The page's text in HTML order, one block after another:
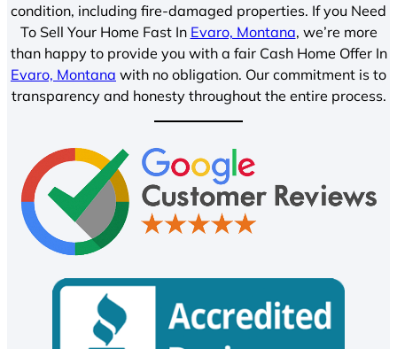
condition, including fire-damaged properties. If you Need
To Sell Your Home Fast In Evaro, Montana, we’re more
than happy to provide you with a fair Cash Home Offer In
Evaro, Montana with no obligation. Our commitment is to
transparency and honesty throughout the entire process.